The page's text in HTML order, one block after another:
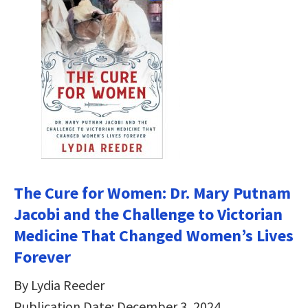
The Cure for Women: Dr. Mary Putnam
Jacobi and the Challenge to Victorian
Medicine That Changed Women’s Lives
Forever
By Lydia Reeder